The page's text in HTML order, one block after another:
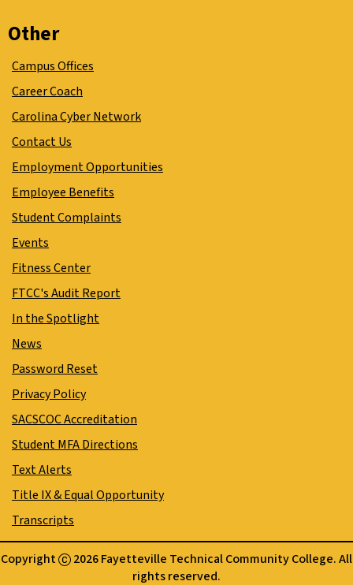
Other
Campus Offices
Career Coach
Carolina Cyber Network
Contact Us
Employment Opportunities
Employee Benefits
Student Complaints
Events
Fitness Center
FTCC's Audit Report
In the Spotlight
News
Password Reset
Privacy Policy
SACSCOC Accreditation
Student MFA Directions
Text Alerts
Title IX & Equal Opportunity
Transcripts
Copyright
2026 Fayetteville Technical Community College. All
rights reserved.